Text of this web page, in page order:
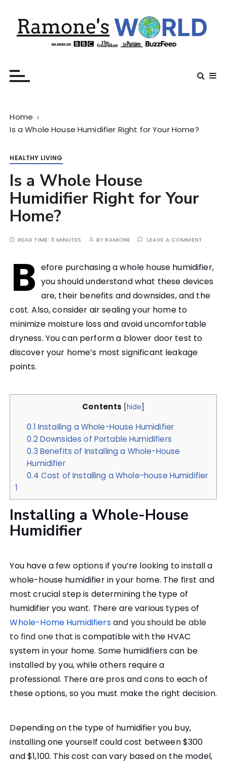
Home
Is a Whole House Humidifier Right for Your Home?
HEALTHY LIVING
Is a Whole House
Humidifier Right for Your
Home?
READ TIME: 3 MINUTES BYRAMONE LEAVE A COMMENT
B efore purchasing a whole house humidifier,
you should understand what these devices
are, their benefits and downsides, and the
cost. Also, consider air sealing your home to
minimize moisture loss and avoid uncomfortable
dryness. You can perform a blower door test to
discover your home’s most significant leakage
points.
Contents [hide]
0.1 Installing a Whole-House Humidifier
0.2 Downsides of Portable Humidifiers
0.3 Benefits of Installing a Whole-House
Humidifier
0.4 Cost of Installing a Whole-house Humidifier
1
Installing a Whole-House
Humidifier
You have a few options if you’re looking to install a
whole-house humidifier in your home. The first and
most crucial step is determining the type of
humidifier you want. There are various types of
Whole-Home Humidifiersand you should be able
to find one that is compatible with the HVAC
system in your home. Some humidifiers can be
installed by you, while others require a
professional. There are pros and cons to each of
these options, so you must make the right decision.
Depending on the type of humidifier you buy,
installing one yourself could cost between $300
and $1,100. This cost can vary based on the model,